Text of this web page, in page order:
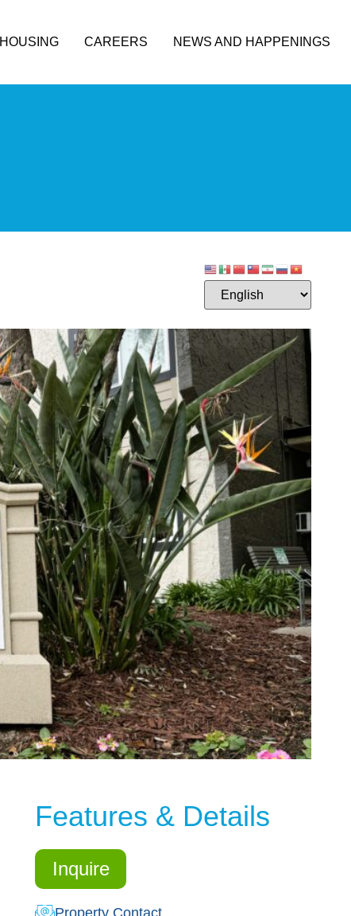
HOUSING CAREERS NEWS AND HAPPENINGS
Features & Details
Inquire